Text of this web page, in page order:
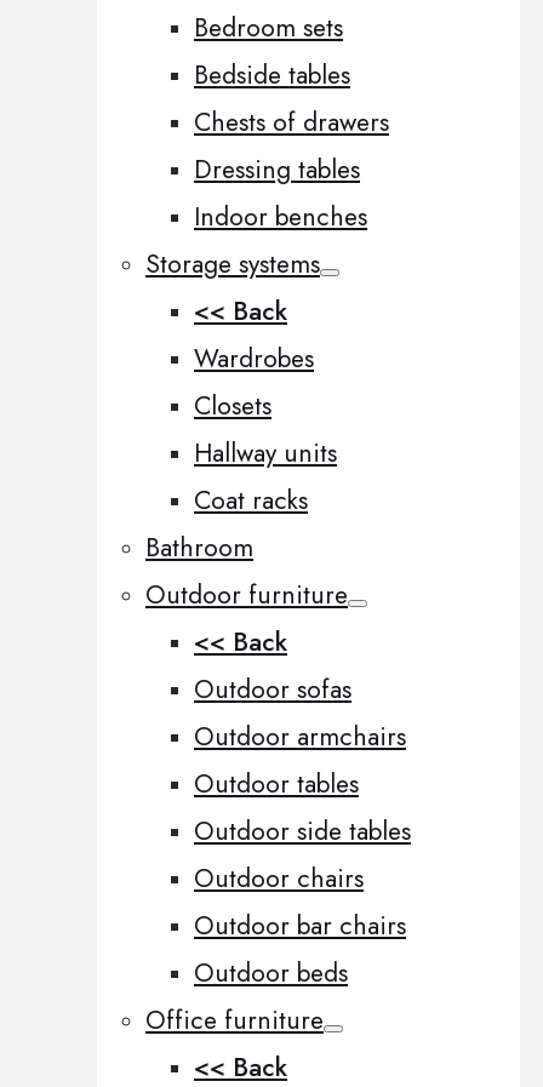
Bedroom sets
Bedside tables
Chests of drawers
Dressing tables
Indoor benches
Storage systems
<< Back
Wardrobes
Closets
Hallway units
Coat racks
Bathroom
Outdoor furniture
<< Back
Outdoor sofas
Outdoor armchairs
Outdoor tables
Outdoor side tables
Outdoor chairs
Outdoor bar chairs
Outdoor beds
Office furniture
<< Back